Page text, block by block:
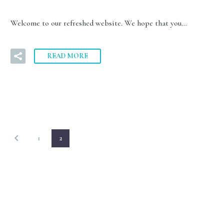
Welcome to our refreshed website. We hope that you…
READ MORE
1 2